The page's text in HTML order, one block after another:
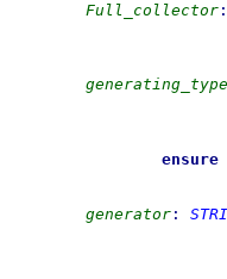
Full_collector :
generating_type
ensure
generator :